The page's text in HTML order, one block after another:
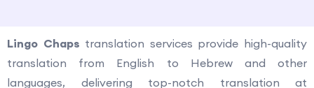
Lingo Chaps translation services provide high-quality
translation from English to Hebrew and other
languages, delivering top-notch translation at